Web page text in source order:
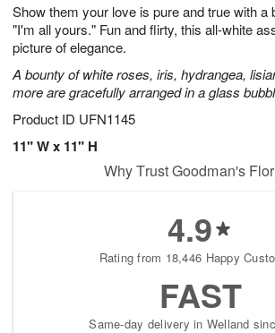
Show them your love is pure and true with a
"I'm all yours." Fun and flirty, this all-white
picture of elegance.
A bounty of white roses, iris, hydrangea,
more are gracefully arranged in a glass
Product ID UFN1145
11" W x 11" H
8
s
Why Trust Goodman's
4.9
Rating from 18,446 Happy
FAST
Same-day delivery in Welland